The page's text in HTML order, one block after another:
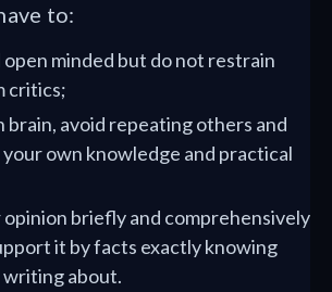
to:
open minded but do not restrain
critics;
brain, avoid repeating others and
your own knowledge and practical
opinion briefly and comprehensively
it by facts exactly knowing
about.